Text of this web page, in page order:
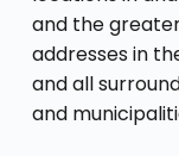
and the
addresses in
and all
and